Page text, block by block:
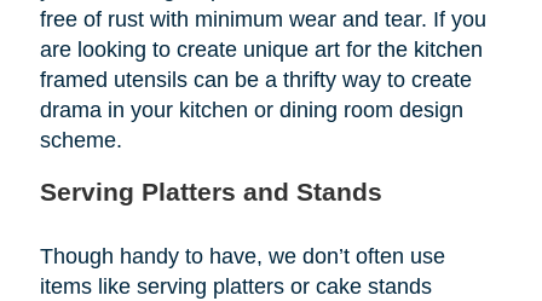
free of rust with minimum wear and tear. If you
are looking to create unique art for the kitchen
framed utensils can be a thrifty way to create
drama in your kitchen or dining room design
scheme.
Serving Platters and Stands
Though handy to have, we don’t often use
items like serving platters or cake stands